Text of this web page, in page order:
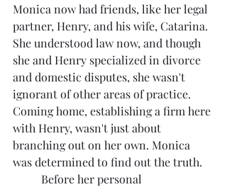
Monica now had friends, like her legal
partner, Henry, and his wife, Catarina.
She understood law now, and though
she and Henry specialized in divorce
and domestic disputes, she wasn't
ignorant of other areas of practice.
Coming home, establishing a firm here
with Henry, wasn't just about
branching out on her own. Monica
was determined to find out the truth.